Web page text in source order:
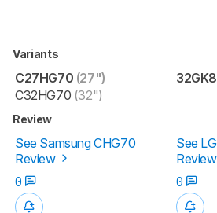
Variants
C27HG70 (27")
C32HG70 (32")
Review
See Samsung CHG70
Review
See
Review
0
0